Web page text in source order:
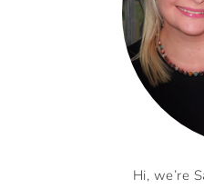
Hi, we’re